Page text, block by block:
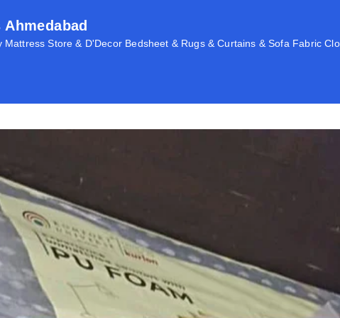
Store & D'Decor Bedsheet & Rugs & Curtains & Sofa Fabric